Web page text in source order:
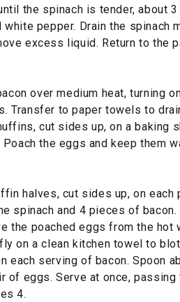
the spinach is tender, about 3
pepper. Drain the spinach
excess liquid. Return to the
over medium heat, turning
Transfer to paper towels to
cut sides up, on a baking
the eggs and keep them
halves, cut sides up, on each
spinach and 4 pieces of bacon.
the poached eggs from the hot
on a clean kitchen towel to
each serving of bacon. Spoon
of eggs. Serve at once, passing
4.